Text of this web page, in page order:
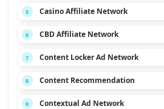
5 Casino Affiliate Network
6 CBD Affiliate Network
7 Content Locker Ad Network
8 Content Recommendation
9 Contextual Ad Network